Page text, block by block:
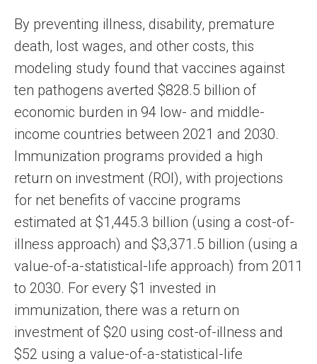
By preventing illness, disability, premature
death, lost wages, and other costs, this
modeling study found that vaccines against
ten pathogens averted $828.5 billion of
economic burden in 94 low- and middle-
income countries between 2021 and 2030.
Immunization programs provided a high
return on investment (ROI), with projections
for net benefits of vaccine programs
estimated at $1,445.3 billion (using a cost-of-
illness approach) and $3,371.5 billion (using a
value-of-a-statistical-life approach) from 2011
to 2030. For every $1 invested in
immunization, there was a return on
investment of $20 using cost-of-illness and
$52 using a value-of-a-statistical-life